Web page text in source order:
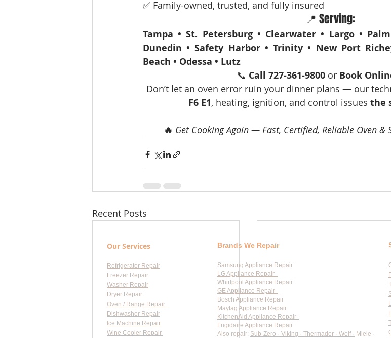
✅ Family-owned, trusted, and fully insured
📍 Serving:
Tampa • St. Petersburg • Clearwater • Largo •
Dunedin • Safety Harbor • Trinity • New Port
Beach • Odessa • Lutz
📞 Call 727-361-9800 or Book
Don’t let an oven error ruin your dinner plans — our
F6 E1, heating, ignition, and control issues the
🔥 Get Cooking Again — Fast, Certified, Reliable Oven &
Recent Posts
Our Services
Refrigerator Repair
Freezer Repair
Washer Repair
Dryer Repair
Oven / Range Repair
Dishwasher Repair
Ice Machine Repair
Wine Cooler Repair
Brands We Repair
Samsung Appliance Repair
LG Appliance Repair
Whirlpool Appliance Repair
GE Appliance Repair
Bosch Appliance Repair
Maytag Appliance Repair
KitchenAid Appliance Repair
Frigidaire Appliance Repair
Also repair: Sub-Zero · Viking · Thermador · Wolf · Miele ·